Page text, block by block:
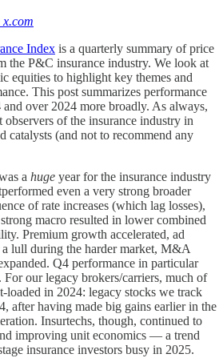
Index is a quarterly summary of price
the P&C insurance industry. We look at
equities to highlight key themes and
This post summarizes performance
and over 2024 more broadly. As always,
of the insurance industry in
catalysts (and not to recommend any
a huge year for the insurance industry
even a very strong broader
of rate increases (which lag losses),
macro resulted in lower combined
Premium growth accelerated, ad
a lull during the harder market, M&A
Q4 performance in particular
our legacy brokers/carriers, much of
loaded in 2024: legacy stocks we track
after having made big gains earlier in the
Insurtechs, though, continued to
improving unit economics — a trend
insurance investors busy in 2025.